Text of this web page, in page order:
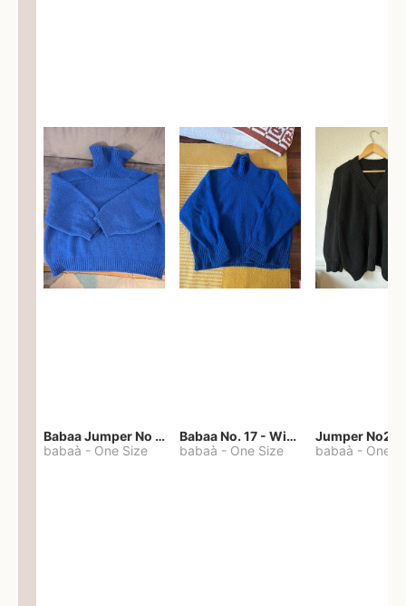
Babaa Jumper No 67 in winterskies
babaà - One Size
Babaa No. 17 - Winterskies
babaà - One Size
Jumper No22
babaà - One